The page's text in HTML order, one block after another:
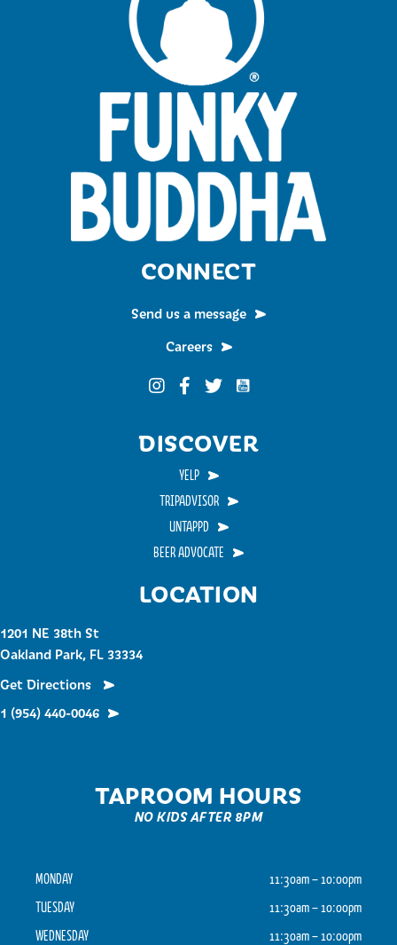
LOCATION
1201 NE 38th St
Oakland Park, FL 33334
Get Directions
1 (954) 440-0046
TAPROOM HOURS
NO KIDS AFTER 8PM
MONDAY
11:30am – 10:00pm
TUESDAY
11:30am – 10:00pm
WEDNESDAY
11:30am – 10:00pm
CONNECT
Send us a message
Careers
Funky Buddha on Instagram
Funky Buddha on Facebook
Funky Buddha on Twitter
Funky Buddha on
DISCOVER
YELP
TRIPADVISOR
UNTAPPD
BEER ADVOCATE